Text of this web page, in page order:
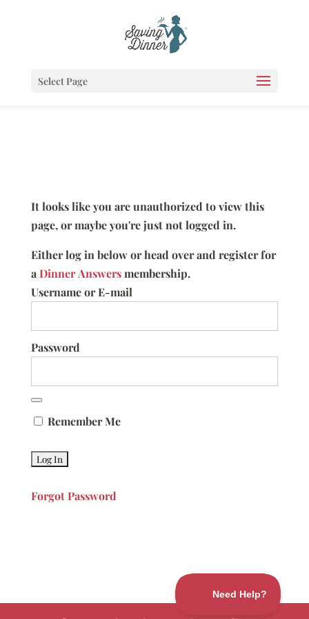
Select Page
It looks like you are unauthorized to view this
page, or maybe you're just not logged in.
Either log in below or head over and register for
aDinner Answersmembership.
Username or E-mail
Password
Remember Me
Forgot Password